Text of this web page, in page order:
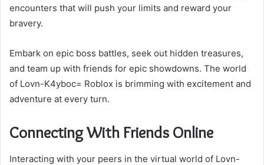
encounters that will push your limits and reward your
bravery.
Embark on epic boss battles, seek out hidden treasures,
and team up with friends for epic showdowns. The world
of Lovn-K4yboc= Roblox is brimming with excitement and
adventure at every turn.
Connecting With Friends Online
Interacting with your peers in the virtual world of Lovn-